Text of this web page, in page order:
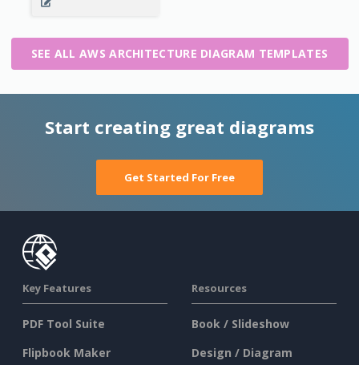
SEE ALL AWS ARCHITECTURE DIAGRAM TEMPLATES
Start creating great diagrams
Get Started For Free
Key Features
PDF Tool Suite
Flipbook Maker
Resources
Book / Slideshow
Design / Diagram